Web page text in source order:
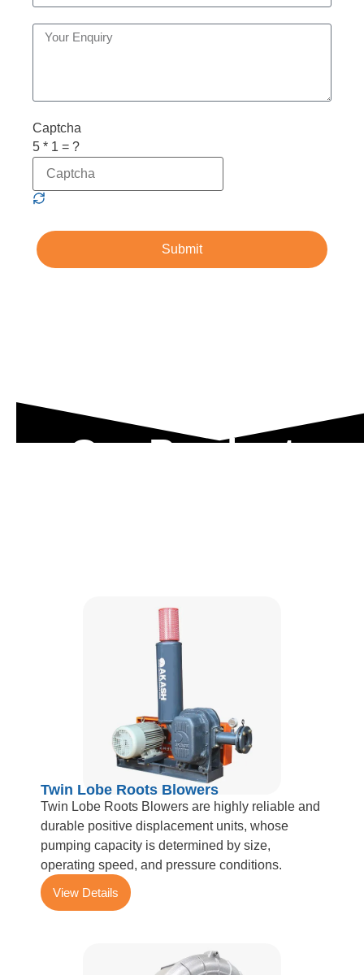
Captcha
5 * 1 = ?
Submit
Our Product
Twin Lobe Roots Blowers
Twin Lobe Roots Blowers are highly reliable and
durable positive displacement units, whose
pumping capacity is determined by size,
operating speed, and pressure conditions.
View Details